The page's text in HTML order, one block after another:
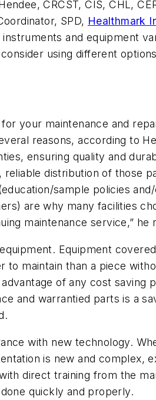
CRCST, CIS, CHL,
SPD, Healthmark
instruments and equipment
using different
your maintenance and
reasons, according to
ensuring quality and
distribution of those
sample policies
are why many facilities
maintenance service,” he
Equipment
to maintain than a piece
of any cost saving
and warrantied parts is a
with new technology.
is new and complex,
direct training from the
quickly and properly.